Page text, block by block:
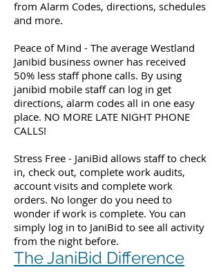
from Alarm Codes, directions, schedules
and more.
Peace of Mind - The average Westland
Janibid business owner has received
50% less staff phone calls. By using
janibid mobile staff can log in get
directions, alarm codes all in one easy
place. NO MORE LATE NIGHT PHONE
CALLS!
Stress Free - JaniBid allows staff to check
in, check out, complete work audits,
account visits and complete work
orders. No longer do you need to
wonder if work is complete. You can
simply log in to JaniBid to see all activity
from the night before.
The JaniBid Difference